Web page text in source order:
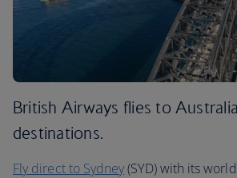
British Airways flies to
destinations.
Fly direct to Sydney(SYD) with its